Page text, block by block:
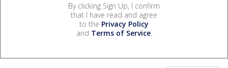
By clicking Sign Up, I confirm
that I have read and agree
to the Privacy Policy
and Terms of Service.